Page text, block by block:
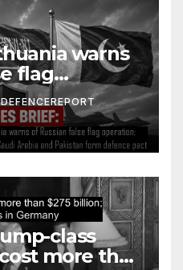
warns
flag
Saudi
form
DEFENCEREPORT
class
more than